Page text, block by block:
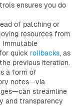
ensures you do
of patching or
resources from
Immutable
quick rollbacks, as
previous iteration.
a form of
notes—via
streamline
and transparency